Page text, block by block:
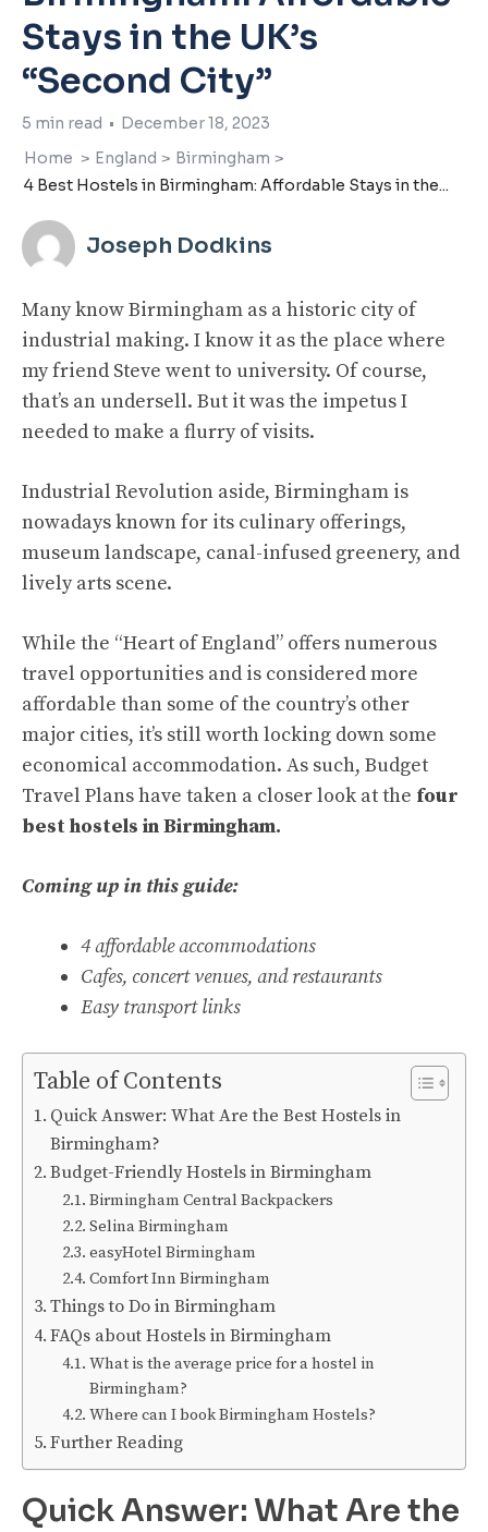
Stays in the UK’s
“Second City”
5 min read • December 18, 2023
Home > England > Birmingham >
4 Best Hostels in Birmingham: Affordable Stays in the...
Joseph Dodkins
Many know Birmingham as a historic city of
industrial making. I know it as the place where
my friend Steve went to university. Of course,
that’s an undersell. But it was the impetus I
needed to make a flurry of visits.
Industrial Revolution aside, Birmingham is
nowadays known for its culinary offerings,
museum landscape, canal-infused greenery, and
lively arts scene.
While the “Heart of England” offers numerous
travel opportunities and is considered more
affordable than some of the country’s other
major cities, it’s still worth locking down some
economical accommodation. As such, Budget
Travel Plans have taken a closer look at the four
best hostels in Birmingham.
Coming up in this guide:
4 affordable accommodations
Cafes, concert venues, and restaurants
Easy transport links
Table of Contents
Quick Answer: What Are the Best Hostels in
Birmingham?
Budget-Friendly Hostels in Birmingham
Birmingham Central Backpackers
Selina Birmingham
easyHotel Birmingham
Comfort Inn Birmingham
Things to Do in Birmingham
FAQs about Hostels in Birmingham
What is the average price for a hostel in
Birmingham?
Where can I book Birmingham Hostels?
Further Reading
Quick Answer: What Are the